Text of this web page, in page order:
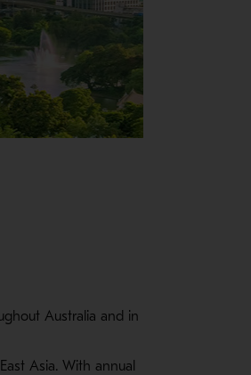
Australia and in
Asia. With annual